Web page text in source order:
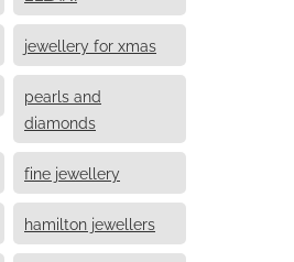
jewellery for xmas
pearls and
diamonds
fine jewellery
hamilton jewellers